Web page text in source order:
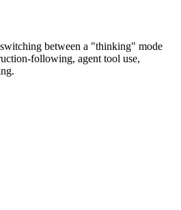
between a "thinking" mode
following, agent tool use,